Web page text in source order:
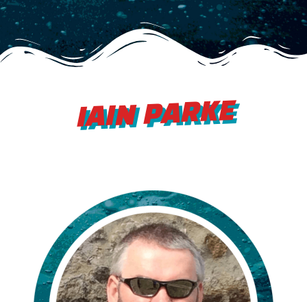
IAIN PARKE